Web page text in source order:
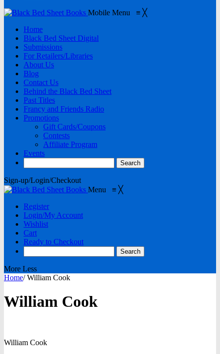
Mobile Menu ≡ ╳
Home
Black Bed Sheet Digital
Submissions
For Retailers/Libraries
About Us
Blog
Contact Us
Behind the Black Bed Sheet
Past Titles
Francy and Friends Radio
Promotions
Gift Cards/Coupons
Contests
Affiliate Program
Events
Sign-up/Login/Checkout
Menu ≡ ╳
Register
Login/My Account
Wishlist
Cart
Ready to Checkout
More Less
Home/William Cook
William Cook
William Cook